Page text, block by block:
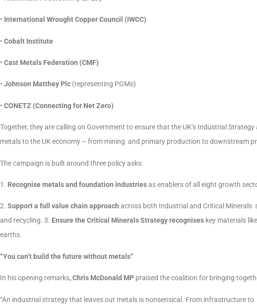
• International Wrought Copper Council (IWCC)
• Cobalt Institute
• Cast Metals Federation (CMF)
• Johnson Matthey Plc (representing PGMs)
• CONETZ (Connecting for Net Zero)
Together, they are calling on Government to ensure that the UK’s Industrial
metals to the UK economy – from mining and primary production to downstream
The campaign is built around three policy asks:
1. Recognise metals and foundation industriesas enablers of all eight growth
2. Support a full value chain approach across both Industrial and Critical
and recycling. 3. Ensure the Critical Minerals Strategy recognises key materials
earths.
“You can’t build the future without metals”
In his opening remarks, Chris McDonald MP praised the coalition for bringing
“An industrial strategy that leaves out metals is nonsensical. From infrastructure